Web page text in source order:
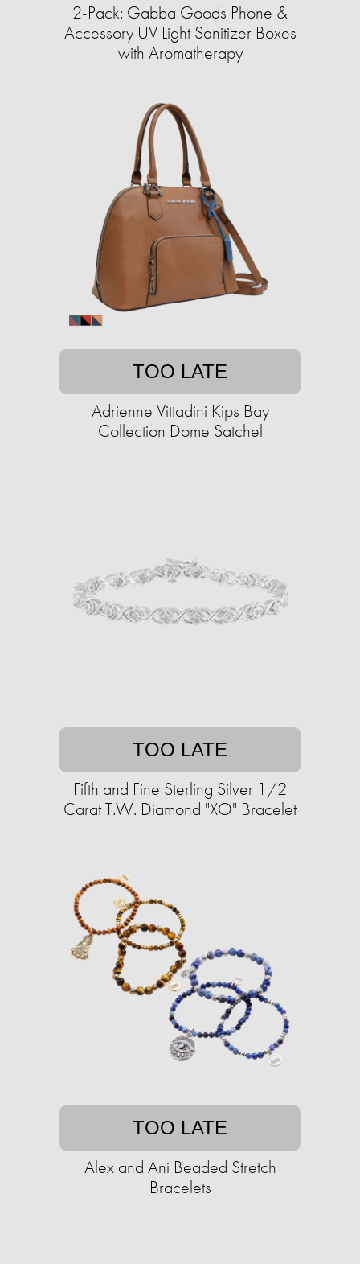
2-Pack: Gabba Goods Phone &
Accessory UV Light Sanitizer Boxes
with Aromatherapy
TOO LATE
Adrienne Vittadini Kips Bay
Collection Dome Satchel
TOO LATE
Fifth and Fine Sterling Silver 1/2
Carat T.W. Diamond "XO" Bracelet
TOO LATE
Alex and Ani Beaded Stretch
Bracelets